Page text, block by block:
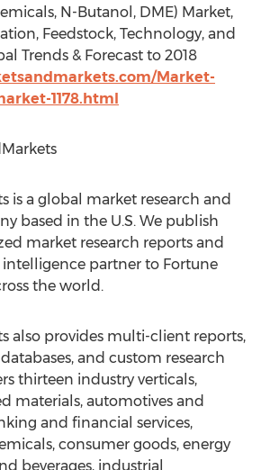
N-Butanol, DME) Market,
Feedstock, Technology, and
Trends & Forecast to 2018
Market-
1178.html
is a global market research and
based in the U.S. We publish
market research reports and
intelligence partner to Fortune
the world.
also provides multi-client reports,
and custom research
thirteen industry verticals,
materials, automotives and
and financial services,
consumer goods, energy
beverages, industrial